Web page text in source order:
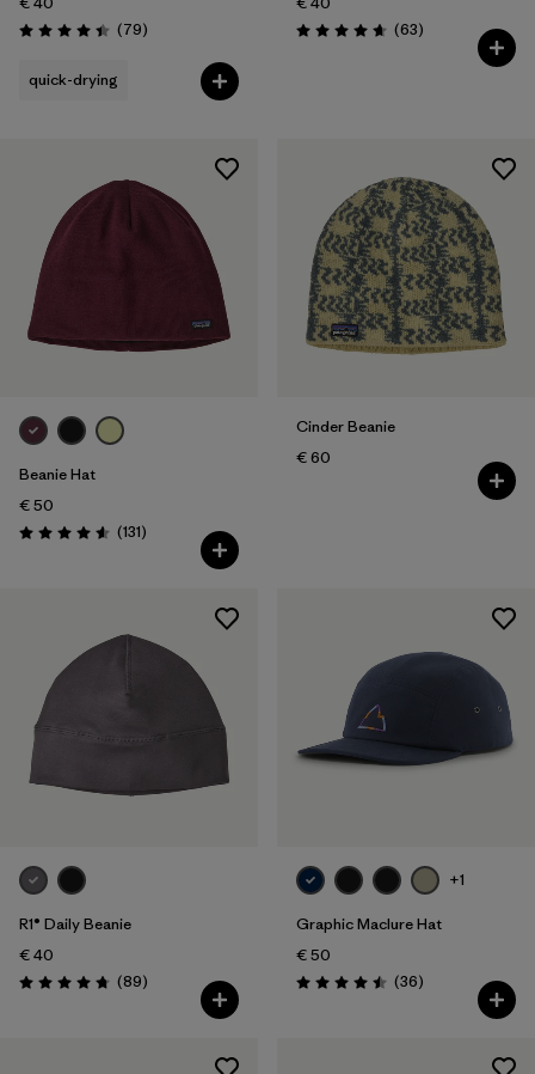
Rating: 4.4 / 5 (79Reviews
)
quick-drying
Rating: 4.7 / 5 (63Reviews
)
Beanie Hat
€ 50
Rating: 4.6 / 5 (131Reviews
)
Cinder Beanie
€ 60
R1® Daily Beanie
€ 40
Rating: 4.7 / 5 (89Reviews
)
+1
Graphic Maclure Hat
€ 50
Rating: 4.5 / 5 (36Reviews
)